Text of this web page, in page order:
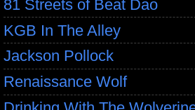
81 Streets of Beat Dao
KGB In The Alley
Jackson Pollock
Renaissance Wolf